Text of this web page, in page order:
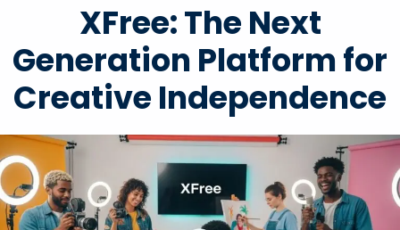
XFree: The Next
Generation Platform for
Creative Independence